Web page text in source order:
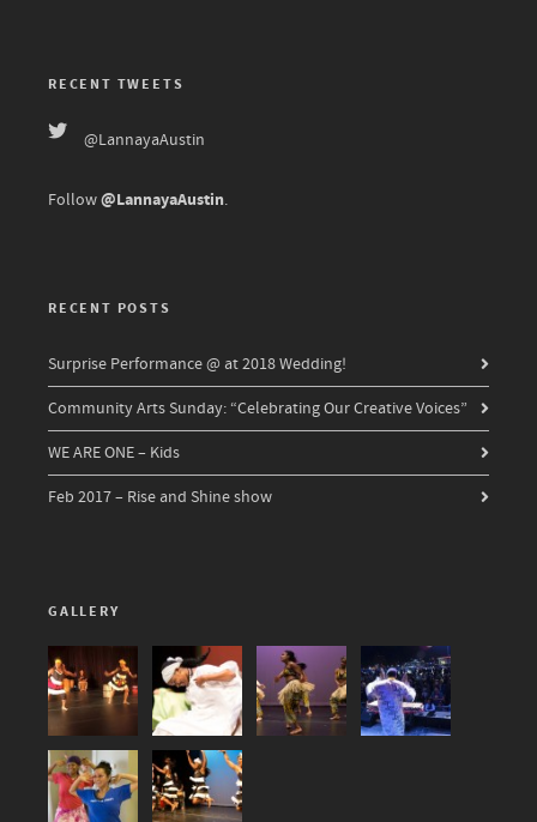
RECENT TWEETS
@LannayaAustin
Follow@LannayaAustin.
RECENT POSTS
Surprise Performance @ at 2018 Wedding!
Community Arts Sunday: “Celebrating Our Creative Voices”
WE ARE ONE – Kids
Feb 2017 – Rise and Shine show
GALLERY